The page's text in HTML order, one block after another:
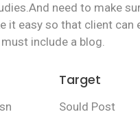
need to make
it easy so that client can
include a blog.
Target
Sould Post